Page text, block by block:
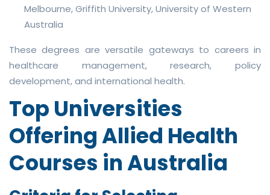
Melbourne, Griffith University, University of Western
Australia
These degrees are versatile gateways to careers in
healthcare management, research, policy
development, and international health.
Top Universities
Offering Allied Health
Courses in Australia